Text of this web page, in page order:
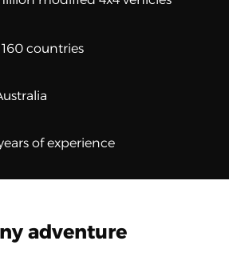
countries
of experience
adventure